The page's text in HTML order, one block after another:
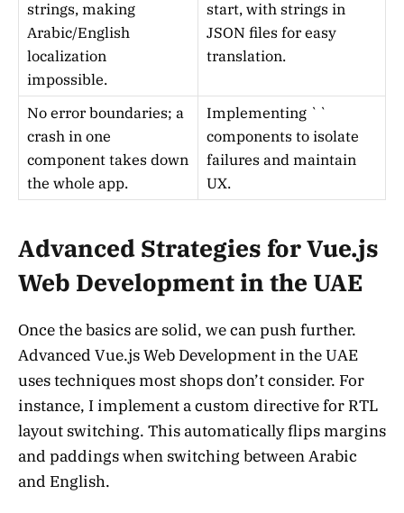
strings, making
Arabic/English
localization
impossible.
start, with strings in
JSON files for easy
translation.
No error boundaries; a
crash in one
component takes down
the whole app.
Implementing ` `
components to isolate
failures and maintain
UX.
Advanced Strategies for Vue.js
Web Development in the UAE
Once the basics are solid, we can push further.
Advanced Vue.js Web Development in the UAE
uses techniques most shops don’t consider. For
instance, I implement a custom directive for RTL
layout switching. This automatically flips margins
and paddings when switching between Arabic
and English.